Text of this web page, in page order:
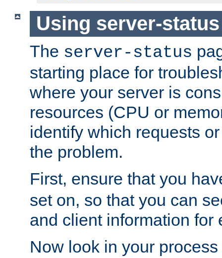
Using server-
The server-status
starting place for
where your server is
resources (CPU or
identify which requests
the problem.
First, ensure that you
set on, so that you can
and client information for
Now look in your